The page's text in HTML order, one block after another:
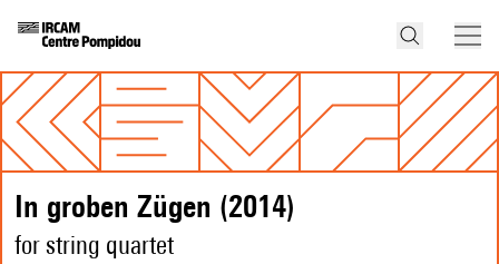
In groben Zügen (2014)
for string quartet